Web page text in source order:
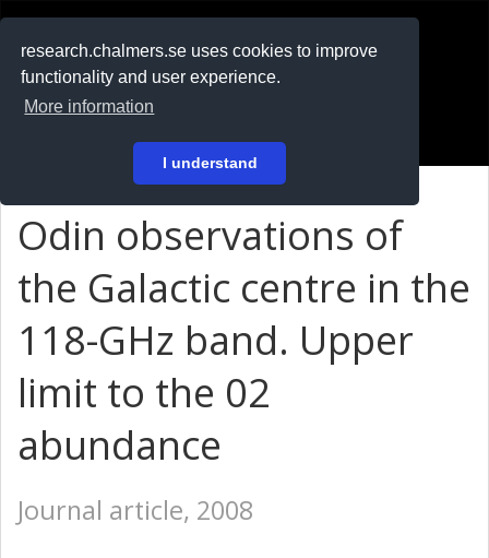
research.chalmers.se uses cookies to improve
functionality and user experience.
More information
I understand
På svenska
Odin observations of
the Galactic centre in the
118-GHz band. Upper
limit to the 02
abundance
Journal article, 2008